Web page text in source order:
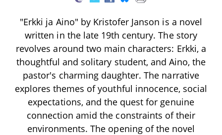
"Erkki ja Aino" by Kristofer Janson is a novel
written in the late 19th century. The story
revolves around two main characters: Erkki, a
thoughtful and solitary student, and Aino, the
pastor's charming daughter. The narrative
explores themes of youthful innocence, social
expectations, and the quest for genuine
connection amid the constraints of their
environments. The opening of the novel